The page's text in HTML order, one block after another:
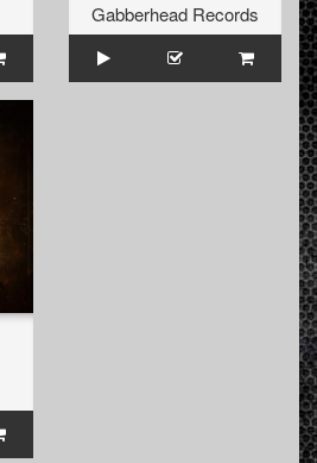
Gabberhead Records